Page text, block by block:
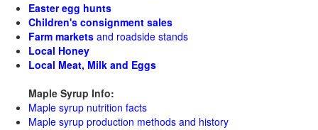
Easter egg hunts
Children's consignment sales
Farm markets and roadside stands
Local Honey
Local Meat, Milk and Eggs
Maple Syrup Info:
Maple syrup nutrition facts
Maple syrup production methods and history